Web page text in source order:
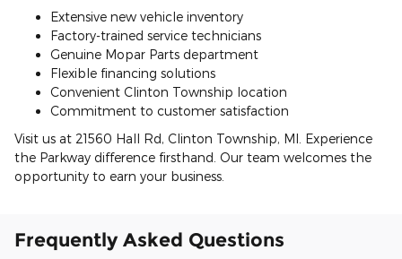
Extensive new vehicle inventory
Factory-trained service technicians
Genuine Mopar Parts department
Flexible financing solutions
Convenient Clinton Township location
Commitment to customer satisfaction
Visit us at 21560 Hall Rd, Clinton Township, MI. Experience
the Parkway difference firsthand. Our team welcomes the
opportunity to earn your business.
Frequently Asked Questions